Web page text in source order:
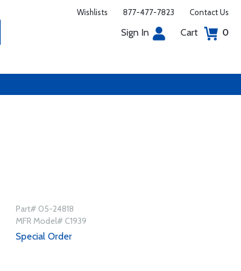
Wishlists 877-477-7823 Contact Us
Sign In Cart 0
Part# 05-24818
MFR Model# C1939
Special Order